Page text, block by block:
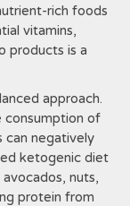
rich foods
vitamins,
products is a
approach.
consumption of
negatively
ketogenic diet
nuts,
protein from